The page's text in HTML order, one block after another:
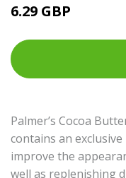
6.29 GBP
Palmer’s Cocoa
contains an
improve the
well as replenishing